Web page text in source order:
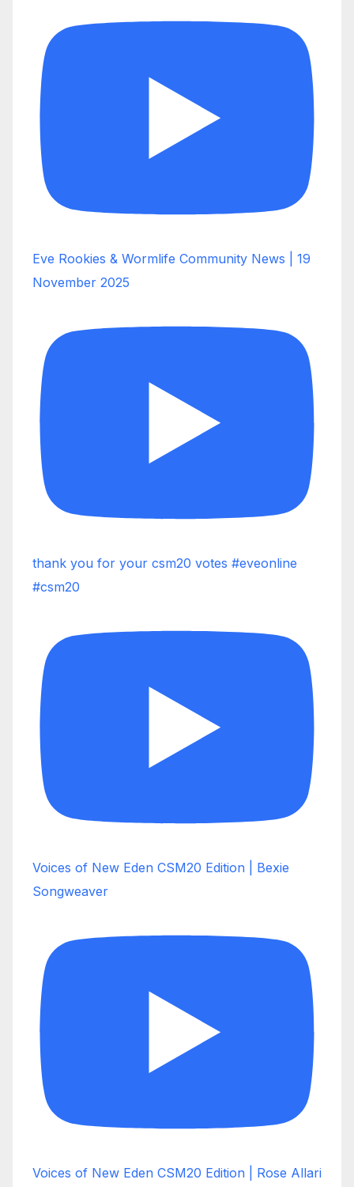
Eve Rookies & Wormlife Community News | 19
November 2025
thank you for your csm20 votes #eveonline
#csm20
Voices of New Eden CSM20 Edition | Bexie
Songweaver
Voices of New Eden CSM20 Edition | Rose Allari